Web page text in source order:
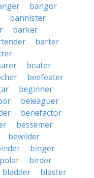
bangor
bannister
barker
barter
beater
beefeater
beginner
beleaguer
benefactor
bessemer
bewilder
binger
birder
bladder
blaster